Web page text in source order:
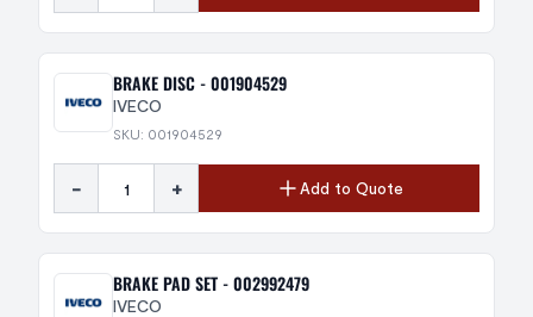
BRAKE DISC - 001904529
IVECO
SKU: 001904529
- + Add to Quote
BRAKE PAD SET - 002992479
IVECO